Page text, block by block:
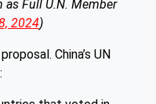
Full U.N. Member
2024)
China’s UN